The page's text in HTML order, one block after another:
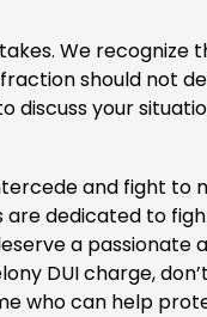
We
should not
discuss your
and fight to
are dedicated to
a passionate
DUI charge,
who can help